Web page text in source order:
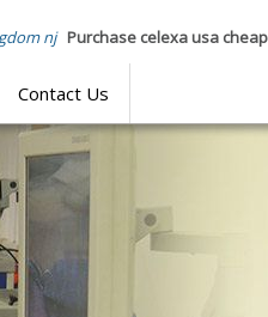
nj Purchase celexa usa cheap
Contact Us